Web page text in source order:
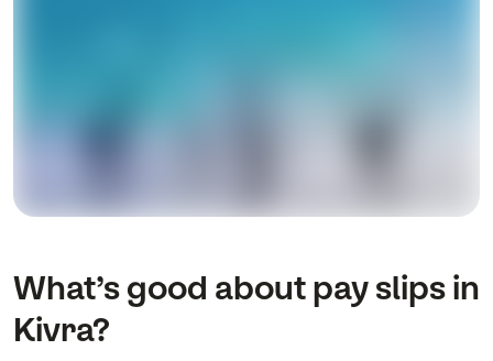
What’s good about pay slips in
Kivra?